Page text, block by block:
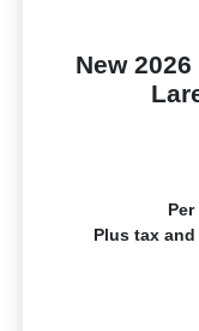
New
Plus tax